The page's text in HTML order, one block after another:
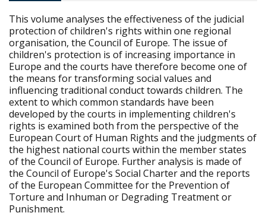
This volume analyses the effectiveness of the judicial
protection of children's rights within one regional
organisation, the Council of Europe. The issue of
children's protection is of increasing importance in
Europe and the courts have therefore become one of
the means for transforming social values and
influencing traditional conduct towards children. The
extent to which common standards have been
developed by the courts in implementing children's
rights is examined both from the perspective of the
European Court of Human Rights and the judgments of
the highest national courts within the member states
of the Council of Europe. Further analysis is made of
the Council of Europe's Social Charter and the reports
of the European Committee for the Prevention of
Torture and Inhuman or Degrading Treatment or
Punishment.